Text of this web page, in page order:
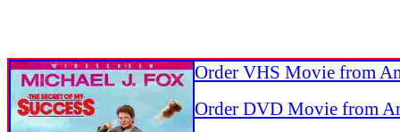
Order VHS Movie from
Order DVD Movie from